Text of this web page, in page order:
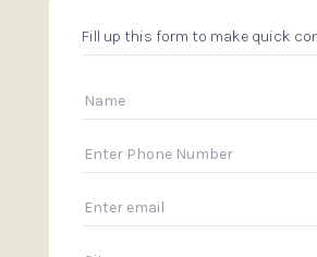
Fill up this form to make quick